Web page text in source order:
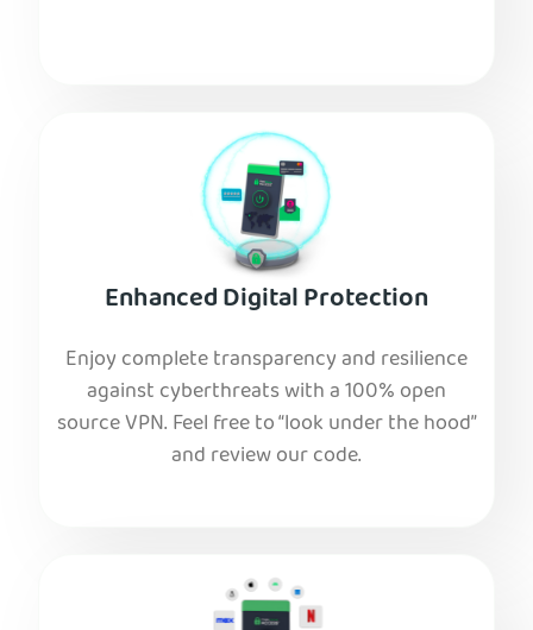
Enhanced Digital Protection
Enjoy complete transparency and resilience
against cyberthreats with a 100% open
source VPN. Feel free to “look under the hood”
and review our code.